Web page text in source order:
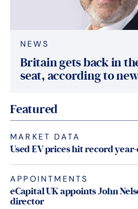
NEWS
Britain gets back in
seat, according to
Featured
MARKET DATA
Used EV prices hit record
APPOINTMENTS
eCapital UK appoints John
director